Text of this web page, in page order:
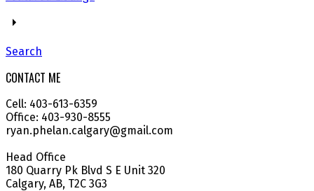
Search
CONTACT ME
Cell: 403-613-6359
Office: 403-930-8555
ryan.phelan.calgary@gmail.com
Head Office
180 Quarry Pk Blvd S E Unit 320
Calgary, AB, T2C 3G3